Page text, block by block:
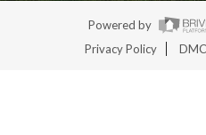
Powered by
Privacy Policy